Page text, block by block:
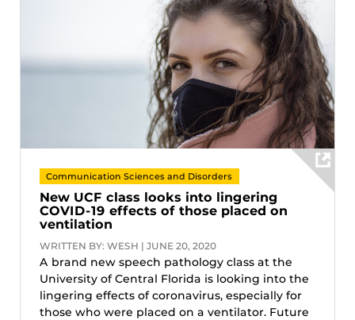
Communication Sciences and Disorders
New UCF class looks into lingering
COVID-19 effects of those placed on
ventilation
WRITTEN BY: WESH | JUNE 20, 2020
A brand new speech pathology class at the
University of Central Florida is looking into the
lingering effects of coronavirus, especially for
those who were placed on a ventilator. Future